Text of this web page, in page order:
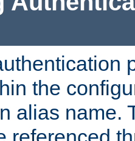
the
alias name.